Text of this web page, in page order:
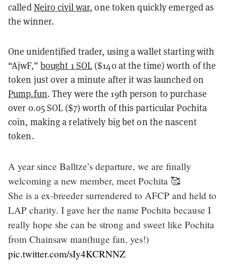
calledNeiro civil war, one token quickly emerged as
the winner.
One unidentified trader, using a wallet starting with
“AjwF,” bought 1 SOL ($140 at the time) worth of the
token just over a minute after it was launched on
Pump.fun. They were the 19th person to purchase
over 0.05 SOL ($7) worth of this particular Pochita
coin, making a relatively big bet on the nascent
token.
A year since Balltze’s departure, we are finally
welcoming a new member, meet Pochita 🥰
She is a ex-breeder surrendered to AFCP and held to
LAP charity. I gave her the name Pochita because I
really hope she can be strong and sweet like Pochita
from Chainsaw man(huge fan, yes!)
pic.twitter.com/sIy4KCRNNZ